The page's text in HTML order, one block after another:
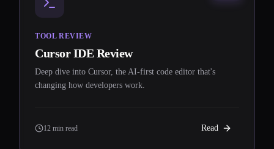
TOOL REVIEW
Cursor IDE Review
Deep dive into Cursor, the AI-first code editor that's
changing how developers work.
12 min read Read